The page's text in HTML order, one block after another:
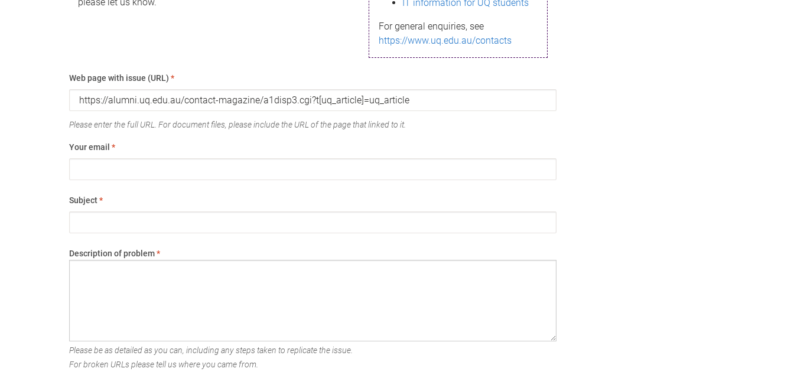
IT information for UQ students
For general enquiries, see
https://www.uq.edu.au/contacts
Web page with issue (URL) *
Please enter the full URL. For document files, please include the URL of the page that linked to it.
Your email *
Subject*
Description of problem*
Please be as detailed as you can, including any steps taken to replicate the issue.
For broken URLs please tell us where you came from.